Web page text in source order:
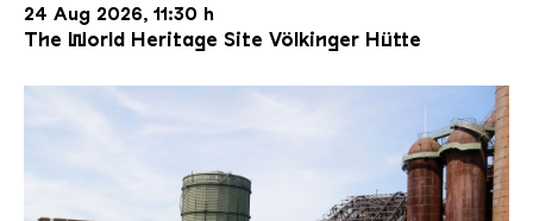
24 Aug 2026, 11:30 h
The World Heritage Site Völkinger Hütte